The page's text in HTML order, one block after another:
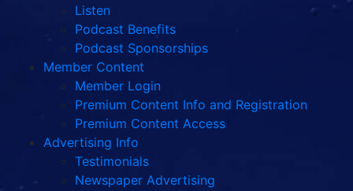
Listen
Podcast Benefits
Podcast Sponsorships
Member Content
Member Login
Premium Content Info and Registration
Premium Content Access
Advertising Info
Testimonials
Newspaper Advertising